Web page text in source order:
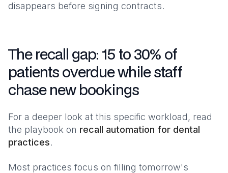
disappears before signing contracts.
The recall gap: 15 to 30% of
patients overdue while staff
chase new bookings
For a deeper look at this specific workload, read
the playbook on recall automation for dental
practices.
Most practices focus on filling tomorrow's